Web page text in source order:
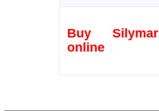
Buy
online